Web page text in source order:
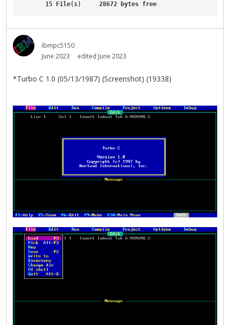
15
File(s) 28672 bytes free
ibmpc5150
June 2023
edited June 2023
*Turbo C 1.0 (05/13/1987) (Screenshot) (19338)